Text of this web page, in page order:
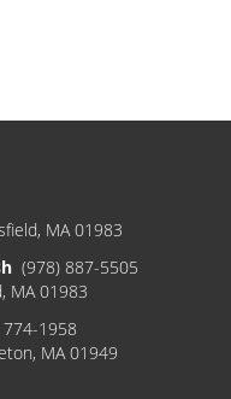
MA 01983
(978) 887-5505
MA 01983
1958
MA 01949